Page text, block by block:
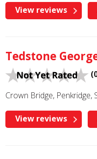
View reviews
Tedstone
Crown Bridge, Penkridge,
View reviews